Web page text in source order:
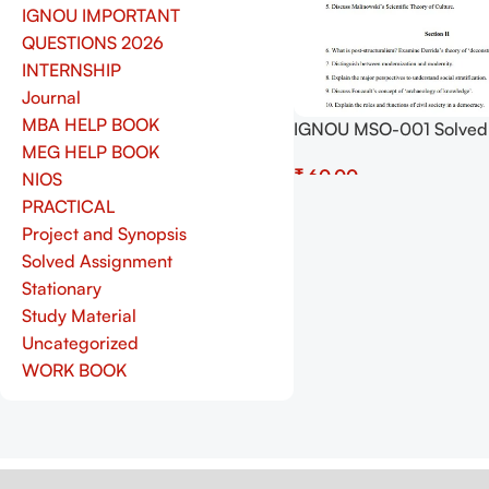
IGNOU IMPORTANT
QUESTIONS 2026
INTERNSHIP
Journal
MBA HELP BOOK
MEG HELP BOOK
NIOS
PRACTICAL
Project and Synopsis
Solved Assignment
Stationary
Study Material
Uncategorized
WORK BOOK
IGNOU MSO-001 Solved
January 2026 Sessions
₹